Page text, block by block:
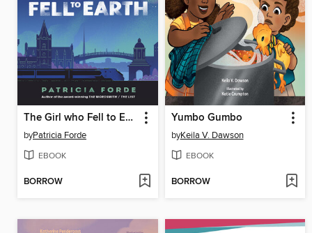
The Girl who Fell to Earth
byPatricia Forde
EBOOK
BORROW
Yumbo Gumbo
byKeila V. Dawson
EBOOK
BORROW